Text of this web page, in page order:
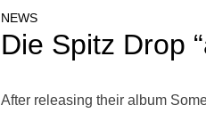
NEWS
Die Spitz Drop
After releasing their album